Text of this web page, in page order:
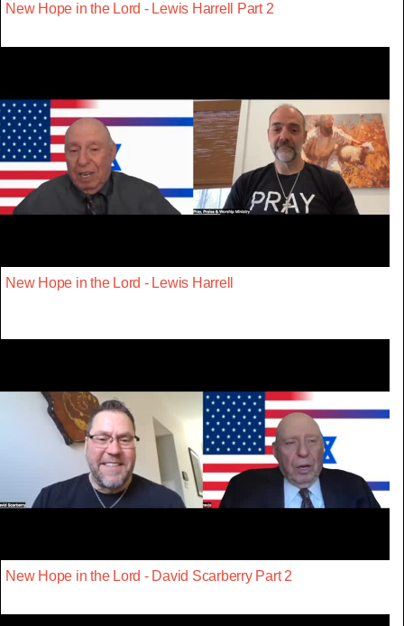
New Hope in the Lord - Lewis Harrell Part 2
New Hope in the Lord - Lewis Harrell
New Hope in the Lord - David Scarberry Part 2